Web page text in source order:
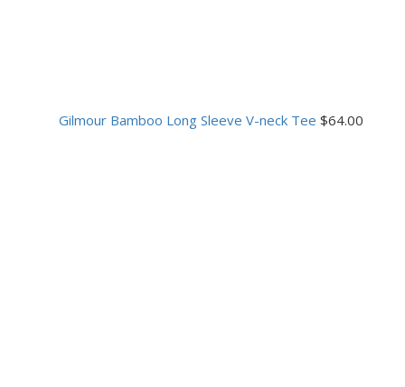
Gilmour Bamboo Long Sleeve V-neck Tee $64.00